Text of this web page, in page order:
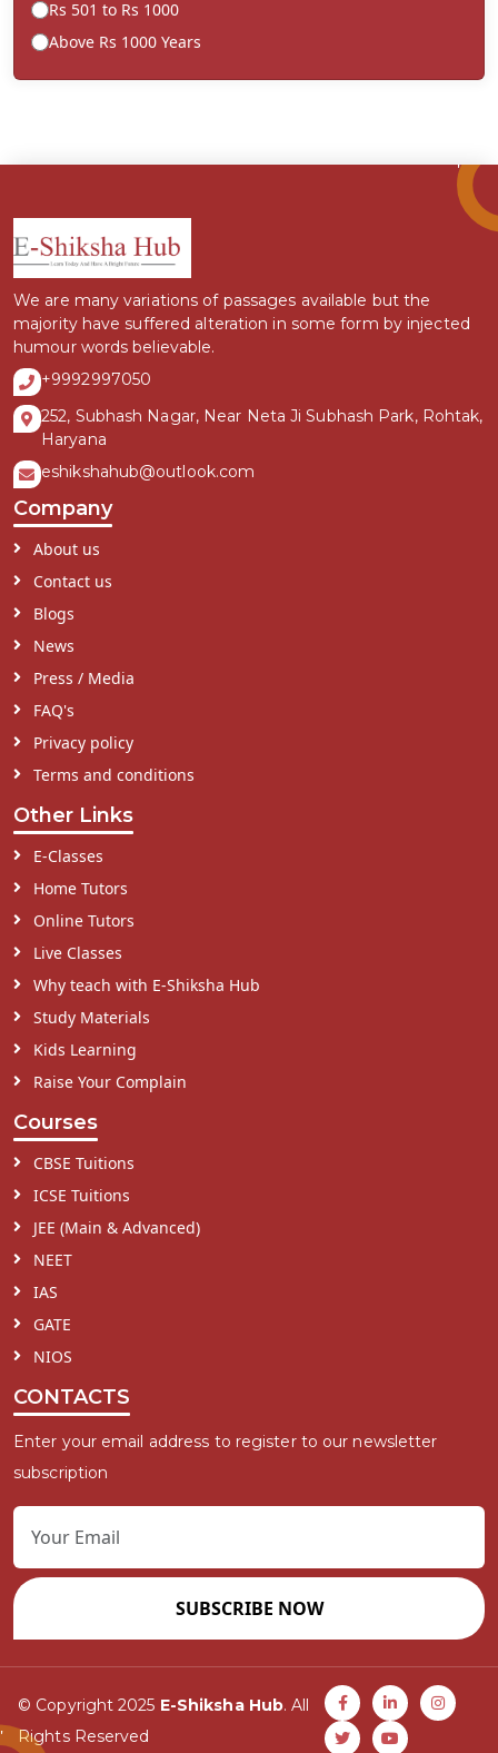
Rs 501 to Rs 1000
Above Rs 1000 Years
We are many variations of passages available but the
majority have suffered alteration in some form by injected
humour words believable.
+9992997050
252, Subhash Nagar, Near Neta Ji Subhash Park, Rohtak,
Haryana
eshikshahub@outlook.com
Company
About us
Contact us
Blogs
News
Press / Media
FAQ's
Privacy policy
Terms and conditions
Other Links
E-Classes
Home Tutors
Online Tutors
Live Classes
Why teach with E-Shiksha Hub
Study Materials
Kids Learning
Raise Your Complain
Courses
CBSE Tuitions
ICSE Tuitions
JEE (Main & Advanced)
NEET
IAS
GATE
NIOS
CONTACTS
Enter your email address to register to our newsletter
subscription
SUBSCRIBE NOW
© Copyright 2025 E-Shiksha Hub. All
Rights Reserved